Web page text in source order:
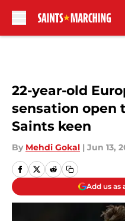
22-year-old
sensation open
Saints keen
By Mehdi Gokal | Jun 13,
Add us as